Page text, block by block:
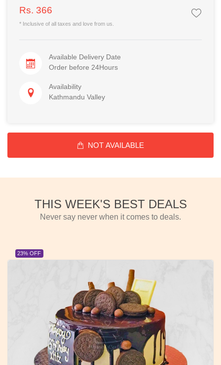
Rs. 366
* Inclusive of all taxes and love from us.
Available Delivery Date
Order before 24Hours
Availability
Kathmandu Valley
NOT AVAILABLE
THIS WEEK'S BEST DEALS
Never say never when it comes to deals.
23% OFF